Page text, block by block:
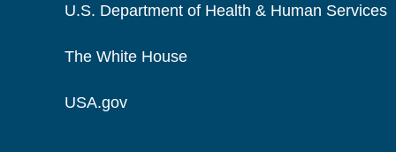
U.S. Department of Health & Human Services
The White House
USA.gov